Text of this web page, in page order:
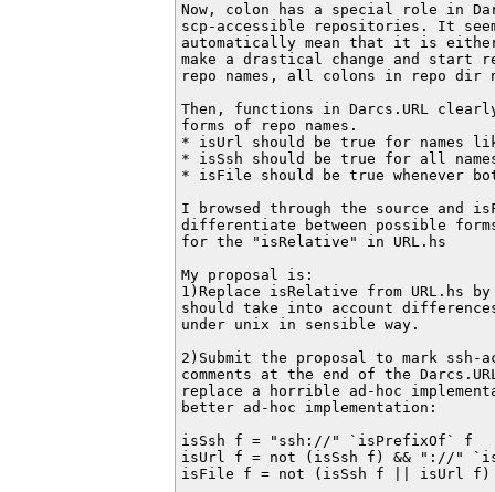
Now, colon has a special role in
scp-accessible repositories. It
automatically mean that it is either
make a drastical change and
repo names, all colons in repo dir
Then, functions in Darcs.URL
forms of repo names.
* isUrl should be true for
* isSsh should be true for all
* isFile should be true whenever
I browsed through the source and
differentiate between possible
for the "isRelative" in URL.hs
My proposal is:
1)Replace isRelative from URL.hs
should take into account
under unix in sensible way.
2)Submit the proposal to mark
comments at the end of the
replace a horrible ad-hoc
better ad-hoc implementation:
isSsh f = "ssh://" `isPrefixOf` f
isUrl f = not (isSsh f) && "://"
isFile f = not (isSsh f || isUrl f)